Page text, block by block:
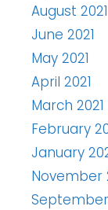
August 2021
June 2021
May 2021
April 2021
March 2021
February
January
November